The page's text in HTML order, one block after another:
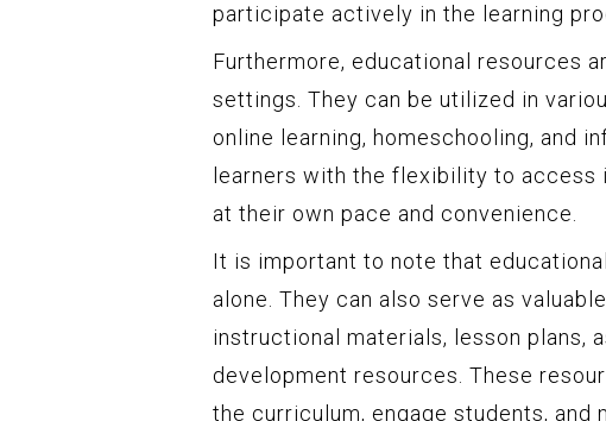
participate actively in the learning
Furthermore, educational resources
settings. They can be utilized in
online learning, homeschooling, and
learners with the flexibility to
at their own pace and convenience.
It is important to note that
alone. They can also serve as
instructional materials, lesson plans,
development resources. These
the curriculum, engage students,